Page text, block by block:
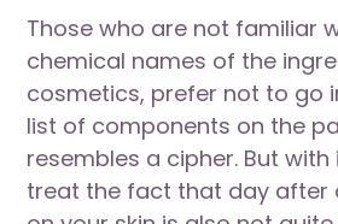
Those who are not familiar
chemical names of the
cosmetics, prefer not to go
list of components on the
resembles a cipher. But
treat the fact that day after